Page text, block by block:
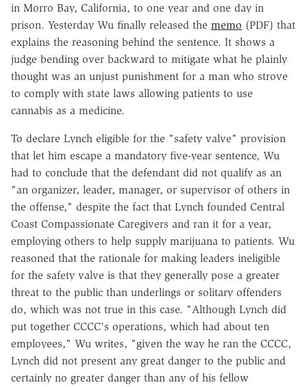
in Morro Bay, California, to one year and one day in
prison. Yesterday Wu finally released the memo (PDF) that
explains the reasoning behind the sentence. It shows a
judge bending over backward to mitigate what he plainly
thought was an unjust punishment for a man who strove
to comply with state laws allowing patients to use
cannabis as a medicine.
To declare Lynch eligible for the "safety valve" provision
that let him escape a mandatory five-year sentence, Wu
had to conclude that the defendant did not qualify as an
"an organizer, leader, manager, or supervisor of others in
the offense," despite the fact that Lynch founded Central
Coast Compassionate Caregivers and ran it for a year,
employing others to help supply marijuana to patients. Wu
reasoned that the rationale for making leaders ineligible
for the safety valve is that they generally pose a greater
threat to the public than underlings or solitary offenders
do, which was not true in this case. "Although Lynch did
put together CCCC's operations, which had about ten
employees," Wu writes, "given the way he ran the CCCC,
Lynch did not present any great danger to the public and
certainly no greater danger than any of his fellow